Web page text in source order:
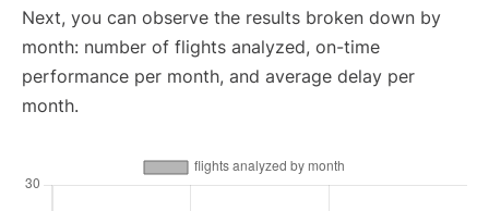
Next, you can observe the results broken down by
month: number of flights analyzed, on-time
performance per month, and average delay per
month.